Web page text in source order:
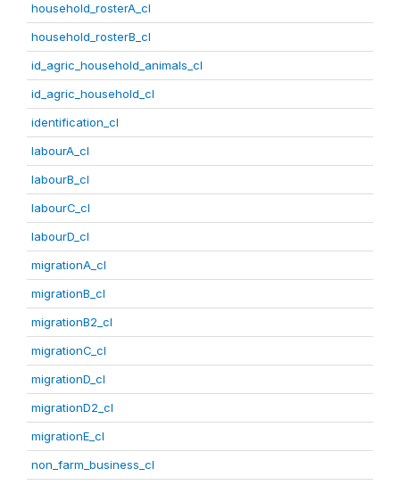
household_rosterA_cl
household_rosterB_cl
id_agric_household_animals_cl
id_agric_household_cl
identification_cl
labourA_cl
labourB_cl
labourC_cl
labourD_cl
migrationA_cl
migrationB_cl
migrationB2_cl
migrationC_cl
migrationD_cl
migrationD2_cl
migrationE_cl
non_farm_business_cl